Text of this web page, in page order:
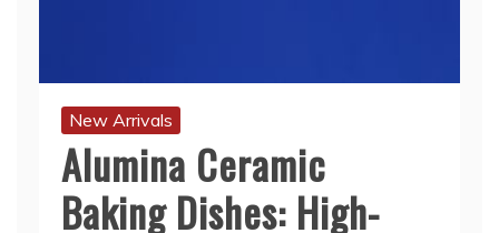
New Arrivals
Alumina Ceramic
Baking Dishes: High-